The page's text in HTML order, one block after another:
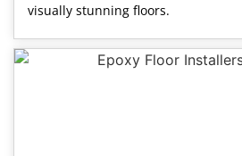
visually stunning floors.